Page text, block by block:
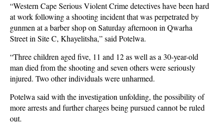
“Western Cape Serious Violent Crime detectives have been hard
at work following a shooting incident that was perpetrated by
gunmen at a barber shop on Saturday afternoon in Qwarha
Street in Site C, Khayelitsha,” said Potelwa.
“Three children aged five, 11 and 12 as well as a 30-year-old
man died from the shooting and seven others were seriously
injured. Two other individuals were unharmed.
Potelwa said with the investigation unfolding, the possibility of
more arrests and further charges being pursued cannot be ruled
out.